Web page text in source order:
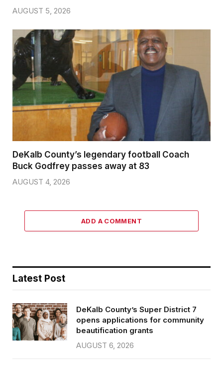
AUGUST 5, 2026
DeKalb County’s legendary football Coach
Buck Godfrey passes away at 83
AUGUST 4, 2026
ADD A COMMENT
Latest Post
DeKalb County’s Super District 7
opens applications for community
beautification grants
AUGUST 6, 2026